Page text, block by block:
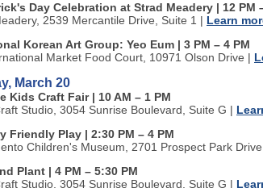
Day Celebration at Strad Meadery | 12 PM
2539 Mercantile Drive, Suite 1 | Learn
Korean Art Group: Yeo Eum | 3 PM – 4 PM
Market Food Court, 10971 Olson Drive |
March 20
Kids Craft Fair | 10 AM – 1 PM
Studio, 3054 Sunrise Boulevard, Suite G |
Friendly Play | 2:30 PM – 4 PM
Children's Museum, 2701 Prospect Park Drive
Plant | 4 PM – 5:30 PM
Studio, 3054 Sunrise Boulevard, Suite G |